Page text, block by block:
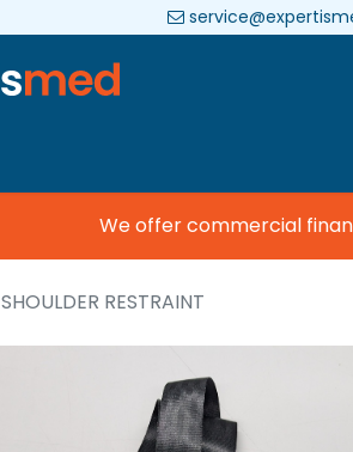
We offer commercial
SHOULDER RESTRAINT